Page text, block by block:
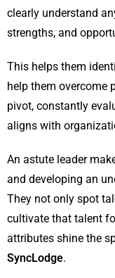
clearly understand
strengths, and
This helps them
help them overcome
pivot, constantly
aligns with
An astute leader
and developing an
They not only spot
cultivate that talent
attributes shine the
SyncLodge.